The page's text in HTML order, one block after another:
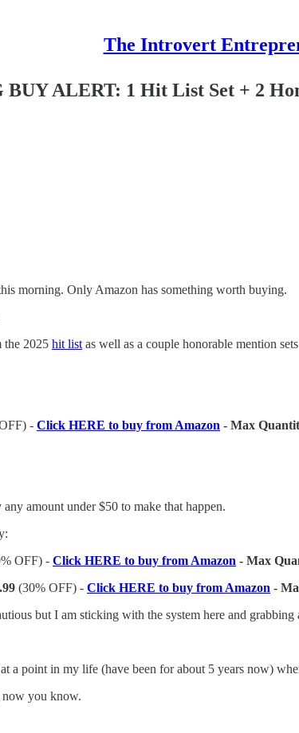
The Introvert
ALERT: 1 Hit List Set + 2
morning. Only Amazon has something worth buying.
the 2025 hit list as well as a couple honorable mention
- Click HERE to buy from Amazon - Max
amount under $50 to make that happen.
OFF) - Click HERE to buy from Amazon - Max
(30% OFF) - Click HERE to buy from Amazon -
but I am sticking with the system here and grabbing
a point in my life (have been for about 5 years now)
now you know.